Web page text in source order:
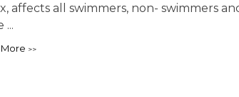
affects all swimmers, non- swimmers
...